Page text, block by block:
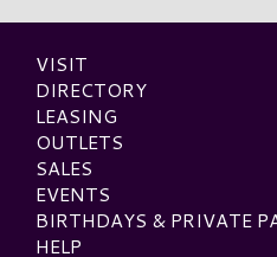
VISIT
DIRECTORY
LEASING
OUTLETS
SALES
EVENTS
BIRTHDAYS & PRIVATE
HELP